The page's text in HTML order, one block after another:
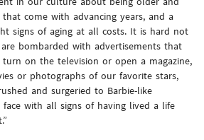
come with advancing years, and a
signs of aging at all costs. It is hard not
bombarded with advertisements that
on the television or open a magazine,
or photographs of our favorite stars,
and surgeried to Barbie-like
with all signs of having lived a life